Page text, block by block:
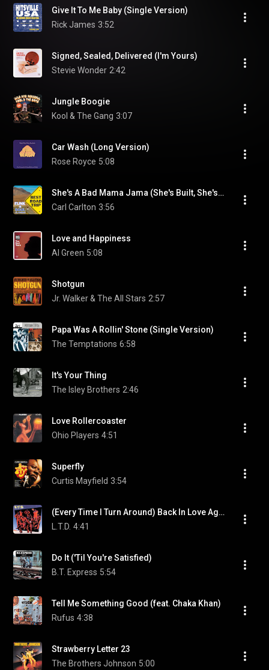
Give It To Me Baby (Single Version)
Rick James 3:52
Signed, Sealed, Delivered (I'm Yours)
Stevie Wonder 2:42
Jungle Boogie
Kool & The Gang 3:07
Car Wash (Long Version)
Rose Royce 5:08
She's A Bad Mama Jama (She's Built, She's Stacked) (Single Version)
Carl Carlton 3:56
Love and Happiness
Al Green 5:08
Shotgun
Jr. Walker & The All Stars 2:57
Papa Was A Rollin' Stone (Single Version)
The Temptations 6:58
It's Your Thing
The Isley Brothers 2:46
Love Rollercoaster
Ohio Players 4:51
Superfly
Curtis Mayfield 3:54
(Every Time I Turn Around) Back In Love Again
L.T.D. 4:41
Do It ('Til You're Satisfied)
B.T. Express 5:54
Tell Me Something Good (feat. Chaka Khan)
Rufus 4:38
Strawberry Letter 23
The Brothers Johnson 5:00